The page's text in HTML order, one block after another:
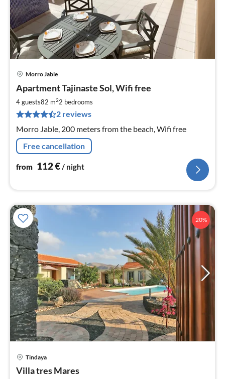
Morro Jable
Apartment Tajinaste Sol, Wifi free
4 guests82 m22 bedrooms
2 reviews
Morro Jable, 200 meters from the beach, Wifi free
Free cancellation
from 112€/ night
20%
Tindaya
Villa tres Mares